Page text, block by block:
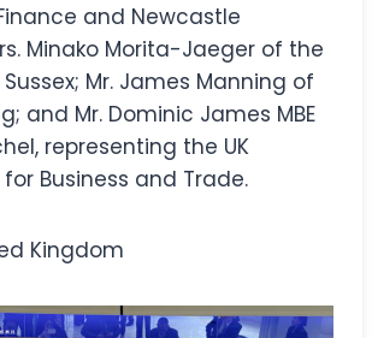
and Newcastle
Minako Morita-Jaeger of the
Mr. James Manning of
and Mr. Dominic James MBE
representing the UK
Business and Trade.
Kingdom